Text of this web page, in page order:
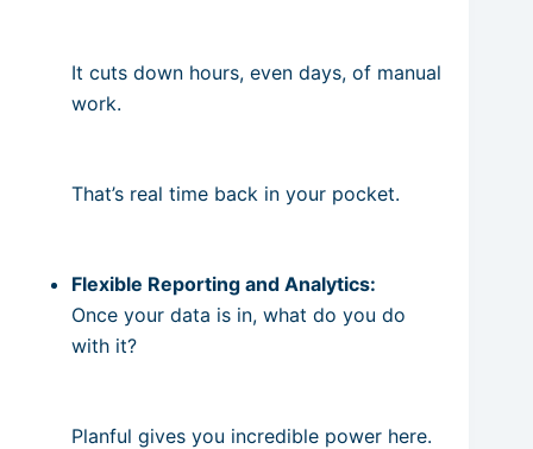
It cuts down hours, even days, of manual
work.
That’s real time back in your pocket.
Flexible Reporting and Analytics:
Once your data is in, what do you do
with it?
Planful gives you incredible power here.